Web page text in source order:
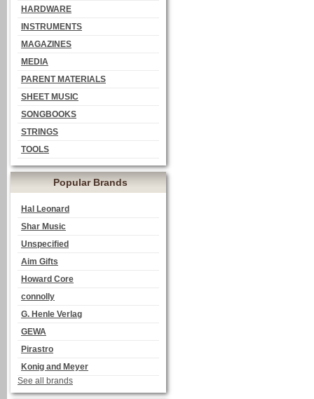
HARDWARE
INSTRUMENTS
MAGAZINES
MEDIA
PARENT MATERIALS
SHEET MUSIC
SONGBOOKS
STRINGS
TOOLS
Popular Brands
Hal Leonard
Shar Music
Unspecified
Aim Gifts
Howard Core
connolly
G. Henle Verlag
GEWA
Pirastro
Konig and Meyer
See all brands